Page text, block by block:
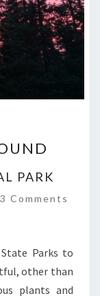
PARK
Comments
3 Comments
Parks to
other than
plants and